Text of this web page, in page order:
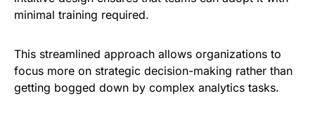
minimal training required.
This streamlined approach allows organizations to
focus more on strategic decision-making rather than
getting bogged down by complex analytics tasks.